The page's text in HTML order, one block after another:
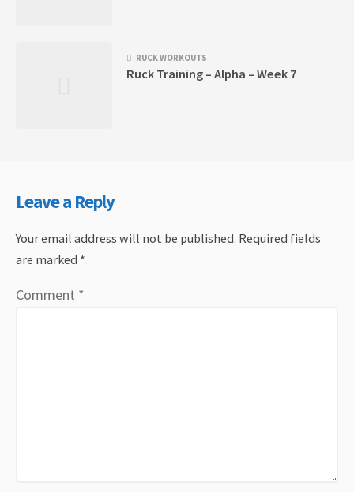
RUCK WORKOUTS
Ruck Training – Alpha – Week 7
Leave a Reply
Your email address will not be published. Required fields
are marked *
Comment *